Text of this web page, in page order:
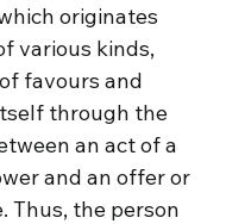
originates
various kinds,
favours and
through the
an act of a
and an offer or
Thus, the person